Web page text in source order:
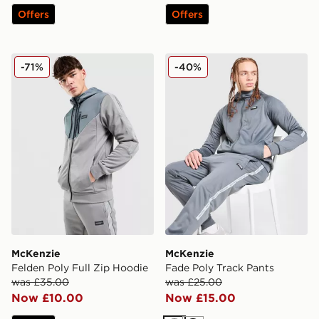
Offers Offers
McKenzie Felden Poly Full Zip Hoodie
McKenzie
Felden Poly Full Zip Hoodie
was £35.00
Now £10.00
-71% McKenzie Fade Poly Track
McKenzie
Fade Poly Track Pants
was £25.00
Now £15.00
-40%